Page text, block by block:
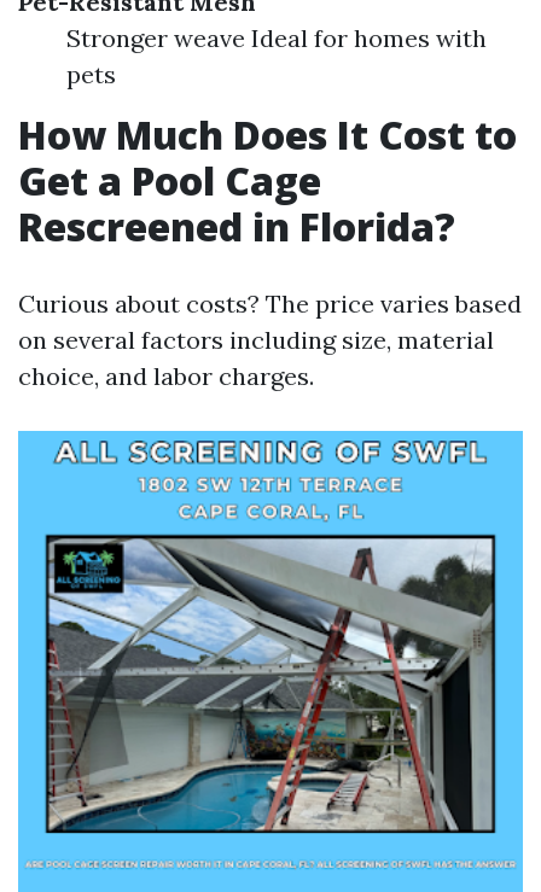
Stronger weave Ideal for homes with
pets
How Much Does It Cost to
Get a Pool Cage
Rescreened in Florida?
Curious about costs? The price varies based
on several factors including size, material
choice, and labor charges.